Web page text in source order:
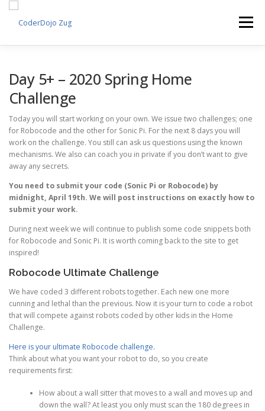
content
Menu
Day 5+ – 2020 Spring Home
Challenge
Today you will start working on your own. We issue two challenges; one
for Robocode and the other for Sonic Pi. For the next 8 days you will
work on the challenge. You still can ask us questions using the known
mechanisms. We also can coach you in private if you don’t want to give
away any secrets.
You need to submit your code (Sonic Pi or Robocode) by
midnight, April 19th. We will post instructions on exactly how to
submit your work.
During next week we will continue to publish some code snippets both
for Robocode and Sonic Pi. It is worth coming back to the site to get
inspired!
Robocode Ultimate Challenge
We have coded 3 different robots together. Each new one more
cunning and lethal than the previous. Now it is your turn to code a robot
that will compete against robots coded by other kids in the Home
Challenge.
Here is your ultimate Robocode challenge.
Think about what you want your robot to do, so you create
requirements first:
How about a wall sitter that moves to a wall and moves up and
down the wall? At least you only must scan the 180 degrees in